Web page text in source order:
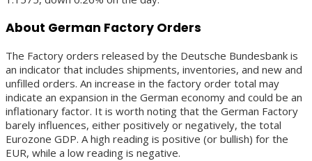
About German Factory Orders
The Factory orders released by the Deutsche Bundesbank is
an indicator that includes shipments, inventories, and new and
unfilled orders. An increase in the factory order total may
indicate an expansion in the German economy and could be an
inflationary factor. It is worth noting that the German Factory
barely influences, either positively or negatively, the total
Eurozone GDP. A high reading is positive (or bullish) for the
EUR, while a low reading is negative.